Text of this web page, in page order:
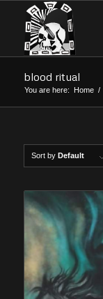
blood ritual
You are here: Home /
Sort by Default